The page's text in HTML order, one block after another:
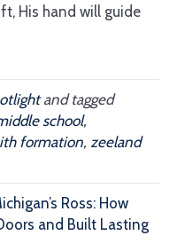
His hand will guide
and tagged
school,
formation, zeeland
Ross: How
and Built Lasting